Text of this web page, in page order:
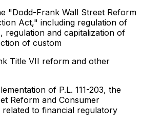
"Dodd-Frank Wall Street Reform
Act," including regulation of
regulation and capitalization of
of custom
Title VII reform and other
of P.L. 111-203, the
Reform and Consumer
to financial regulatory